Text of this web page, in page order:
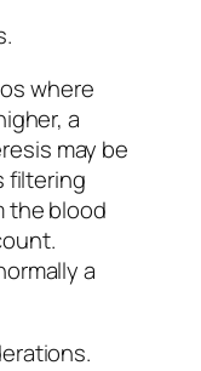
where
a
may be
filtering
the blood
a